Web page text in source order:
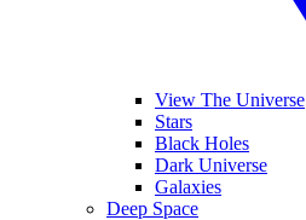
View The Universe
Stars
Black Holes
Dark Universe
Galaxies
Deep Space